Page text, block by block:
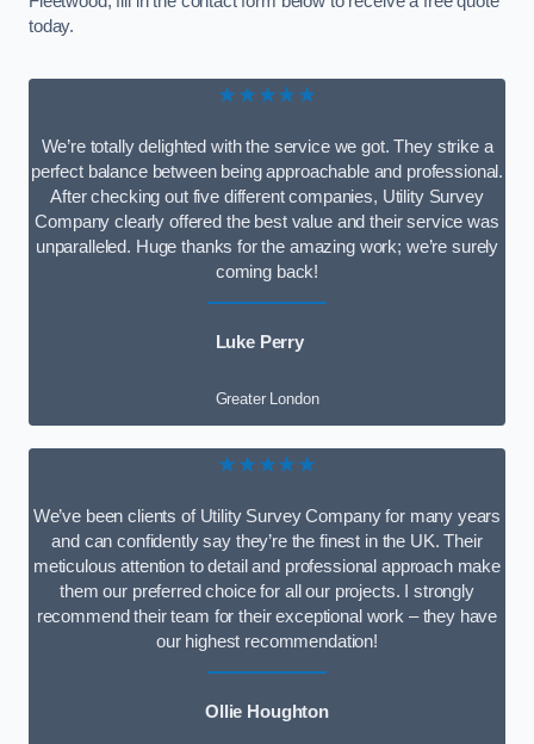
today.
★★★★★
We’re totally delighted with the service we got. They strike a
perfect balance between being approachable and professional.
After checking out five different companies, Utility Survey
Company clearly offered the best value and their service was
unparalleled. Huge thanks for the amazing work; we’re surely
coming back!
Luke Perry
Greater London
★★★★★
We’ve been clients of Utility Survey Company for many years
and can confidently say they’re the finest in the UK. Their
meticulous attention to detail and professional approach make
them our preferred choice for all our projects. I strongly
recommend their team for their exceptional work – they have
our highest recommendation!
Ollie Houghton